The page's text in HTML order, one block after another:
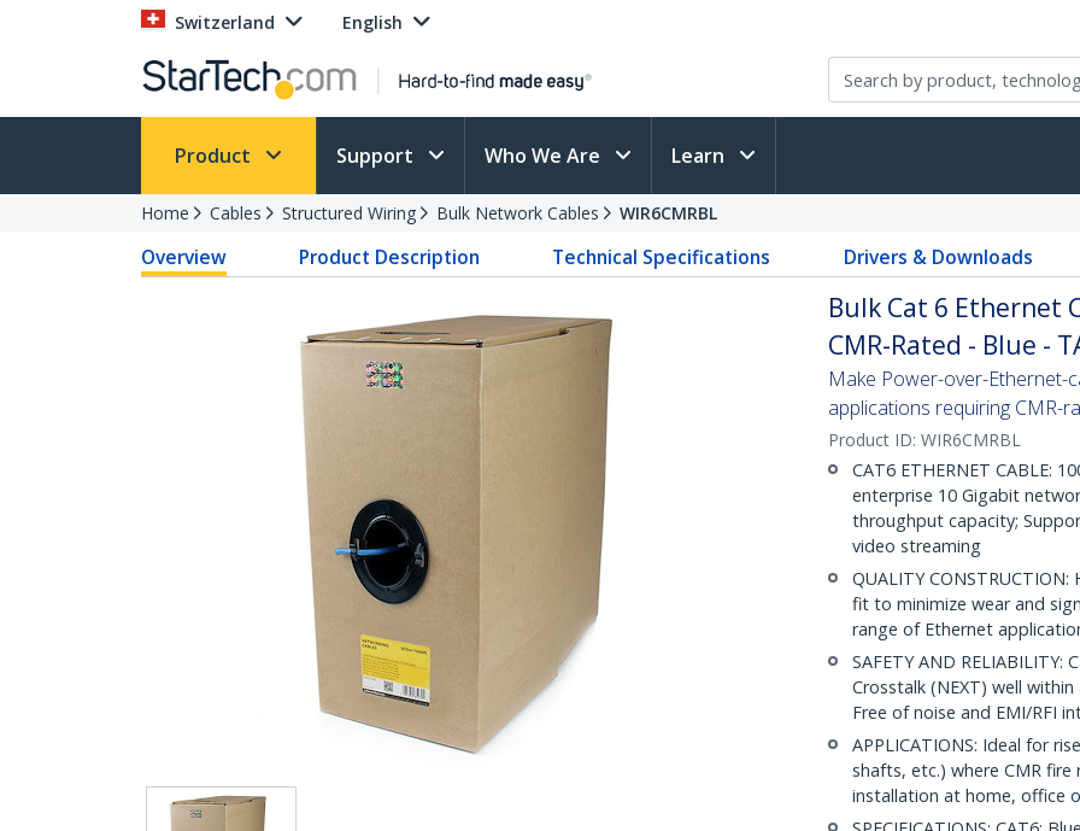
Switzerland English
Product Support Who We Are Learn
Home Cables Structured Wiring Bulk Network Cables WIR6CMRBL
Overview Product Description Technical Specifications Drivers & Downloads
Bulk Cat 6 Ethernet
CMR-Rated - Blue -
Make Power-over-Ethernet-
applications requiring CMR-
Product ID: WIR6CMRBL
CAT6 ETHERNET CABLE:
enterprise 10 Gigabit
throughput capacity;
video streaming
QUALITY
fit to minimize wear and
range of Ethernet
SAFETY AND
Crosstalk (NEXT) well
Free of noise and EMI/RFI
APPLICATIONS: Ideal for
shafts, etc.) where CMR
installation at home, office